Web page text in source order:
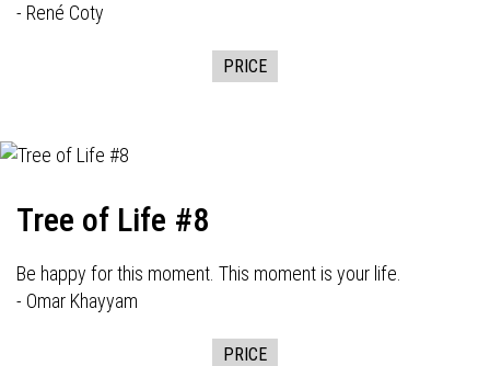
- René Coty
PRICE
Tree of Life #8
Be happy for this moment. This moment is your life.
- Omar Khayyam
PRICE